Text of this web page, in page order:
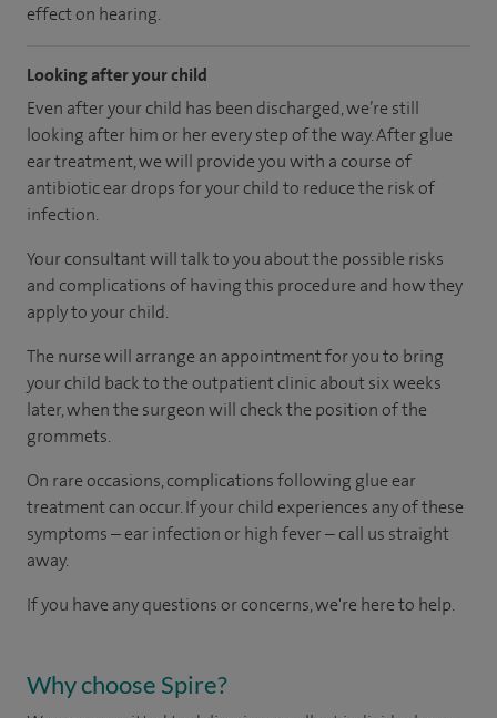
effect on hearing.
Looking after your child
Even after your child has been discharged, we’re still
looking after him or her every step of the way. After glue
ear treatment, we will provide you with a course of
antibiotic ear drops for your child to reduce the risk of
infection.
Your consultant will talk to you about the possible risks
and complications of having this procedure and how they
apply to your child.
The nurse will arrange an appointment for you to bring
your child back to the outpatient clinic about six weeks
later, when the surgeon will check the position of the
grommets.
On rare occasions, complications following glue ear
treatment can occur. If your child experiences any of these
symptoms – ear infection or high fever – call us straight
away.
If you have any questions or concerns, we're here to help.
Why choose Spire?